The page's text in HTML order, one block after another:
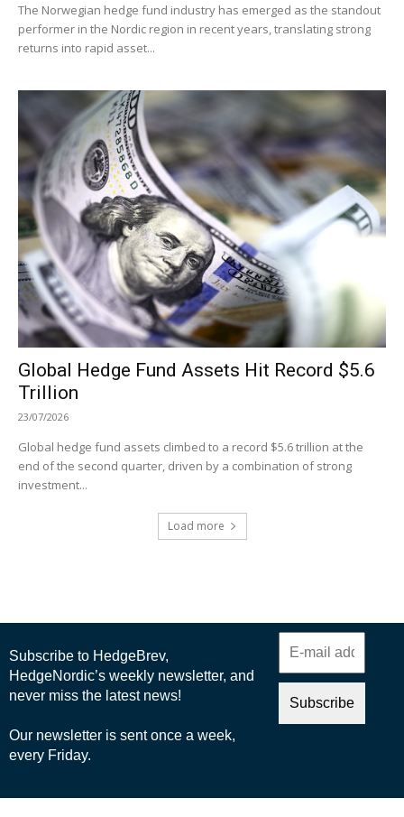
The Norwegian hedge fund industry has emerged as the standout
performer in the Nordic region in recent years, translating strong
returns into rapid asset...
Global Hedge Fund Assets Hit Record $5.6
Trillion
23/07/2026
Global hedge fund assets climbed to a record $5.6 trillion at the
end of the second quarter, driven by a combination of strong
investment...
Load more